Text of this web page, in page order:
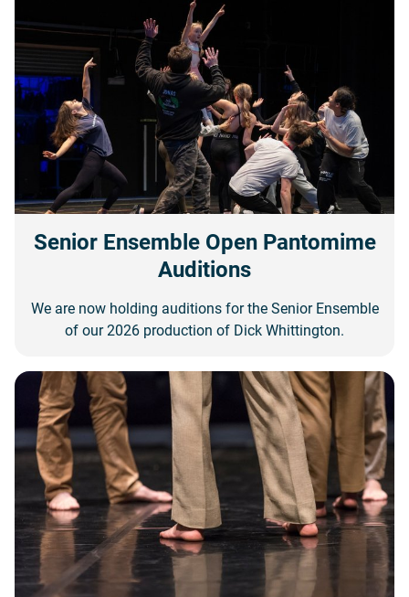
Senior Ensemble Open Pantomime
Auditions
We are now holding auditions for the Senior Ensemble
of our 2026 production of Dick Whittington.